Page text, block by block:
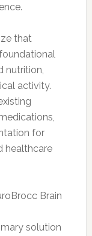
that
nutrition,
activity.
for
healthcare
Brain
solution